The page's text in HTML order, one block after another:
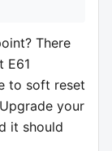
There
E61
to soft reset
your
it should